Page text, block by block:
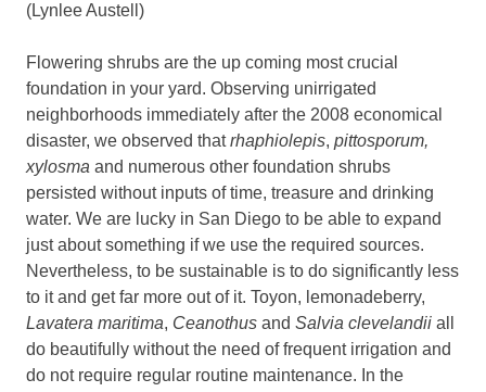
(Lynlee Austell)
Flowering shrubs are the up coming most crucial
foundation in your yard. Observing unirrigated
neighborhoods immediately after the 2008 economical
disaster, we observed thatrhaphiolepis, pittosporum,
xylosma and numerous other foundation shrubs
persisted without inputs of time, treasure and drinking
water. We are lucky in San Diego to be able to expand
just about something if we use the required sources.
Nevertheless, to be sustainable is to do significantly less
to it and get far more out of it. Toyon, lemonadeberry,
Lavatera maritima, Ceanothus and Salvia clevelandii all
do beautifully without the need of frequent irrigation and
do not require regular routine maintenance. In the